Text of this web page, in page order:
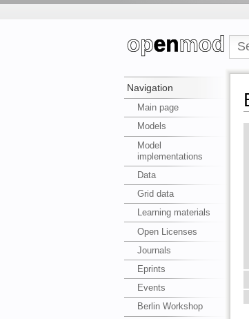
Navigation
Main page
Models
Model
implementations
Data
Grid data
Learning materials
Open Licenses
Journals
Eprints
Events
Berlin Workshop